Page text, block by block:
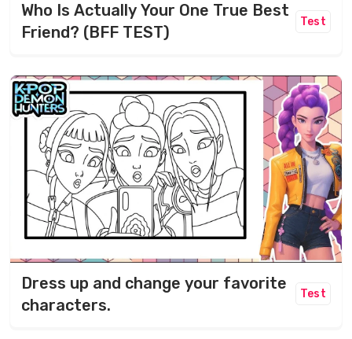
Who Is Actually Your One True Best
Friend? (BFF TEST)
Test
Dress up and change your favorite
characters.
Test